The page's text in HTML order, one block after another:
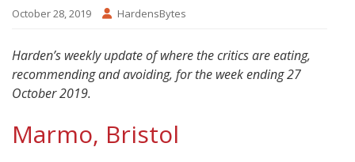
October 28, 2019 HardensBytes
Harden’s weekly update of where the critics are eating,
recommending and avoiding, for the week ending 27
October 2019.
Marmo, Bristol